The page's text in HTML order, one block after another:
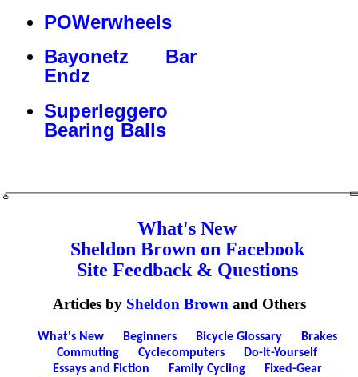
POWerwheels
Bayonetz Bar
Endz
Superleggero
Bearing Balls
What's New
Sheldon Brown on Facebook
Site Feedback & Questions
Articles by Sheldon Brown and Others
What's New Beginners Bicycle Glossary
Brakes
Commuting
Cyclecomputers
Do-It-Yourself
Essays and Fiction
Family Cycling
Fixed-Gear